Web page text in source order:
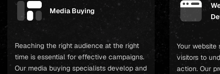
Media Buying
Reaching the right audience at the right
time is essential for effective campaigns.
Our media buying specialists develop and
Your website
visitors to
action. Our